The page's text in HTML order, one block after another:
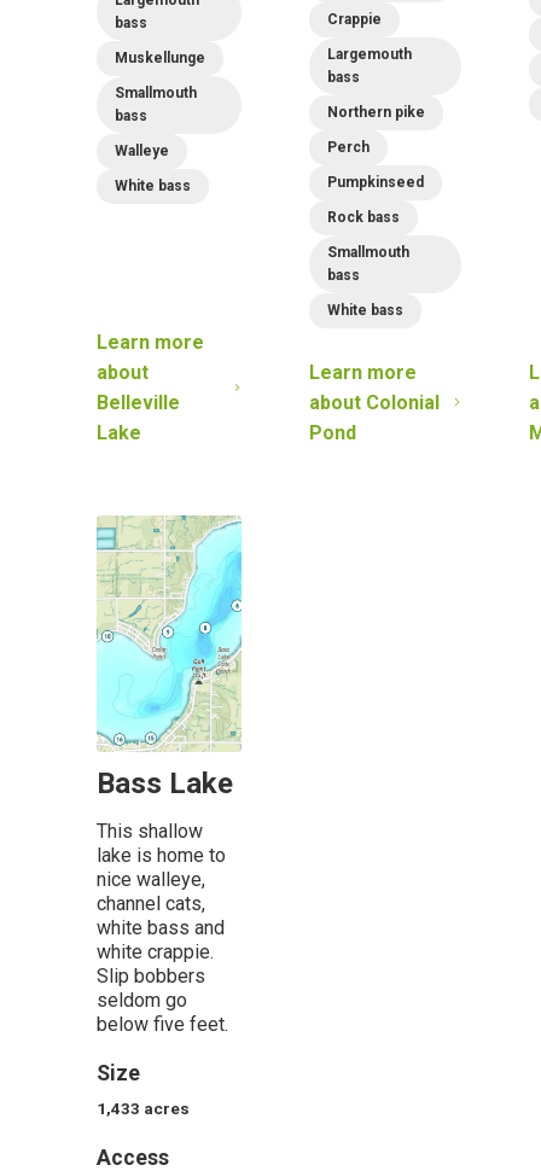
bass
Muskellunge
Smallmouth
bass
Walleye
White bass
Learn more
about
Belleville
Lake
Crappie
Largemouth
bass
Northern pike
Perch
Pumpkinseed
Rock bass
Smallmouth
bass
White bass
Learn more
about Colonial
Pond
Bass Lake
This shallow
lake is home to
nice walleye,
channel cats,
white bass and
white crappie.
Slip bobbers
seldom go
below five feet.
Size
1,433 acres
Access